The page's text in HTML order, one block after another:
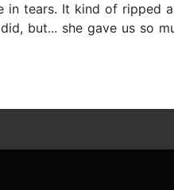
in tears. It kind of ripped
but... she gave us so